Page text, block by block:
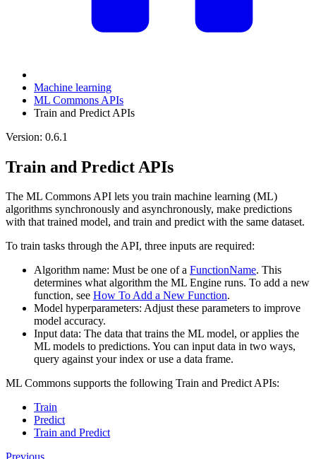
Machine learning
ML Commons APIs
Train and Predict APIs
Version: 0.6.1
Train and Predict APIs
The ML Commons API lets you train machine learning (ML)
algorithms synchronously and asynchronously, make predictions
with that trained model, and train and predict with the same dataset.
To train tasks through the API, three inputs are required:
Algorithm name: Must be one of a FunctionName. This
determines what algorithm the ML Engine runs. To add a new
function, see How To Add a New Function.
Model hyperparameters: Adjust these parameters to improve
model accuracy.
Input data: The data that trains the ML model, or applies the
ML models to predictions. You can input data in two ways,
query against your index or use a data frame.
ML Commons supports the following Train and Predict APIs:
Train
Predict
Train and Predict